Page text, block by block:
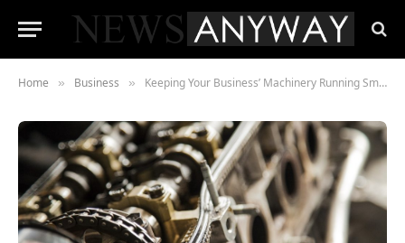
Home » Business » Keeping Your Business’ Machinery Running Smoothly